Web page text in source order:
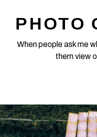
https://vemekong.com/
Address: The canal is
PHOTO
When people ask me
them view